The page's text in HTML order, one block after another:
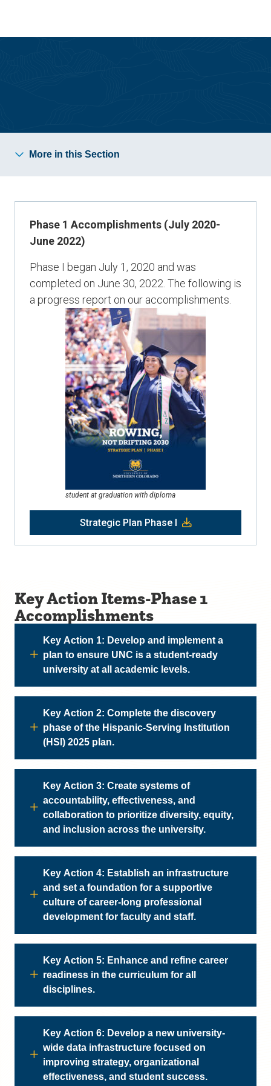
site
content
More in this Section
Phase 1 Accomplishments (July 2020-
June 2022)
Phase I began July 1, 2020 and was
completed on June 30, 2022. The following is
a progress report on our accomplishments.
student at graduation with diploma
Strategic Plan Phase I
Key Action Items-Phase 1
Accomplishments
Key Action 1: Develop and implement a
plan to ensure UNC is a student-ready
university at all academic levels.
Key Action 2: Complete the discovery
phase of the Hispanic-Serving Institution
(HSI) 2025 plan.
Key Action 3: Create systems of
accountability, effectiveness, and
collaboration to prioritize diversity, equity,
and inclusion across the university.
Key Action 4: Establish an infrastructure
and set a foundation for a supportive
culture of career-long professional
development for faculty and staff.
Key Action 5: Enhance and refine career
readiness in the curriculum for all
disciplines.
Key Action 6: Develop a new university-
wide data infrastructure focused on
improving strategy, organizational
effectiveness, and student success.